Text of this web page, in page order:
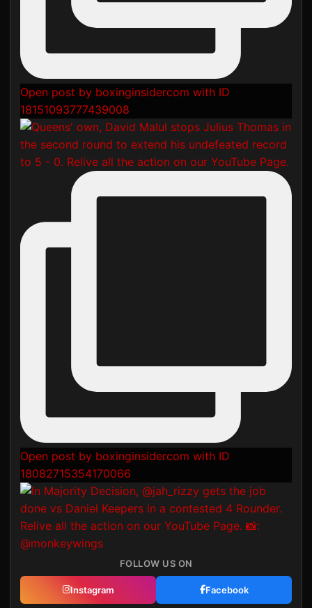
Open post by boxinginsidercom with ID
18151093777439008
Open post by boxinginsidercom with ID
18082715354170066
FOLLOW US ON
Instagram Facebook